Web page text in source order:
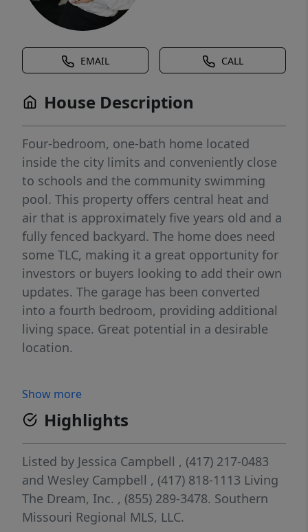
EMAIL CALL
House Description
Four-bedroom, one-bath home located
inside the city limits and conveniently close
to schools and the community swimming
pool. This property offers central heat and
air that is approximately five years old and a
fully fenced backyard. The home does need
some TLC, making it a great opportunity for
investors or buyers looking to add their own
updates. The garage has been converted
into a fourth bedroom, providing additional
living space. Great potential in a desirable
location.
Show more
Highlights
Listed by Jessica Campbell , (417) 217-0483
and Wesley Campbell , (417) 818-1113 Living
The Dream, Inc. , (855) 289-3478. Southern
Missouri Regional MLS, LLC.